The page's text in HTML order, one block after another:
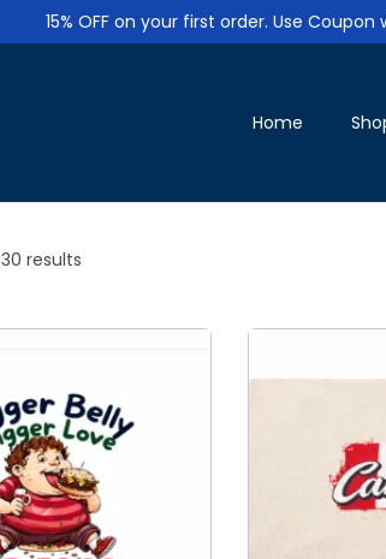
15% OFF on your first order. Use Coupon
Home
results